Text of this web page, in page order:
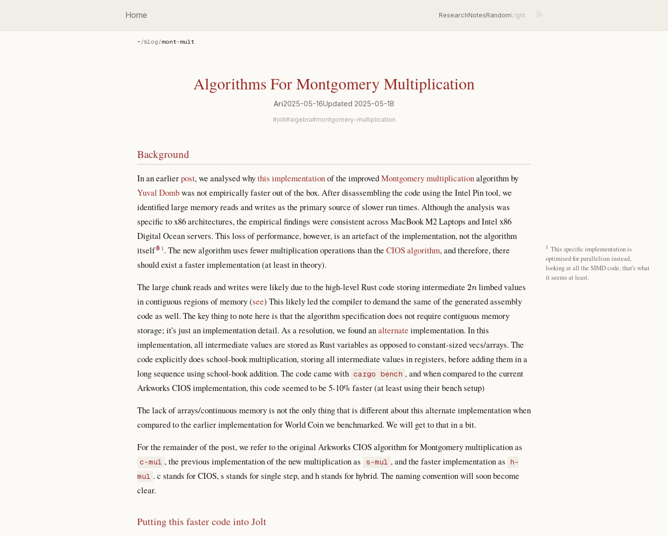
Home ResearchNotesRandom
~ /blog /mont-mult
Algorithms For Montgomery Multiplication
Ari2025-05-16Updated 2025-05-18
jolt algebra montgomery-multiplication
Background
In an earlierpost, we analysed whythis implementationof the improvedMontgomery multiplicationalgorithm by
Yuval Dombwas not empirically faster out of the box. After disassembling the code using the Intel Pin tool, we
identified large memory reads and writes as the primary source of slower run times. Although the analysis was
specific to x86 architectures, the empirical findings were consistent across MacBook M2 Laptops and Intel x86
Digital Ocean servers. This loss of performance, however, is an artefact of the implementation, not the algorithm
itself
1 This specific implementation is
optimised for parallelism instead,
looking at all the SIMD code, that's what
it seems at least.
. The new algorithm uses fewer multiplication operations than the CIOS algorithm, and therefore, there
should exist a faster implementation (at least in theory).
The large chunk reads and writes were likely due to the high-level Rust code storing intermediate 2 limbed values
in contiguous regions of memory (see) This likely led the compiler to demand the same of the generated assembly
code as well. The key thing to note here is that the algorithm specification does not require contiguous memory
storage; it's just an implementation detail. As a resolution, we found analternate implementation. In this
implementation, all intermediate values are stored as Rust variables as opposed to constant-sized vecs/arrays. The
code explicitly does school-book multiplication, storing all intermediate values in registers, before adding them in a
long sequence using school-book addition. The code came with cargo bench , and when compared to the current
Arkworks CIOS implementation, this code seemed to be 5-10% faster (at least using their bench setup)
The lack of arrays/continuous memory is not the only thing that is different about this alternate implementation when
compared to the earlier implementation for World Coin we benchmarked. We will get to that in a bit.
For the remainder of the post, we refer to the original Arkworks CIOS algorithm for Montgomery multiplication as
c-mul , the previous implementation of the new multiplication as s-mul , and the faster implementation as
h-
mul . c stands for CIOS, s stands for single step, and h stands for hybrid. The naming convention will soon become
clear.
Putting this faster code into Jolt